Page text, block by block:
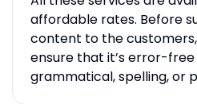
affordable rates. Before
content to the
ensure that it’s error-free
grammatical, spelling, or